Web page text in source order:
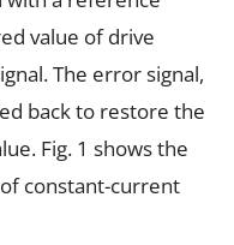
value of drive
The error signal,
back to restore the
Fig. 1 shows the
constant-current